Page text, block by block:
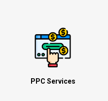
PPC Services